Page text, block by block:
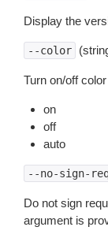
Display the
--color
Turn on/off
on
off
auto
--no-sign-
Do not sign
argument is